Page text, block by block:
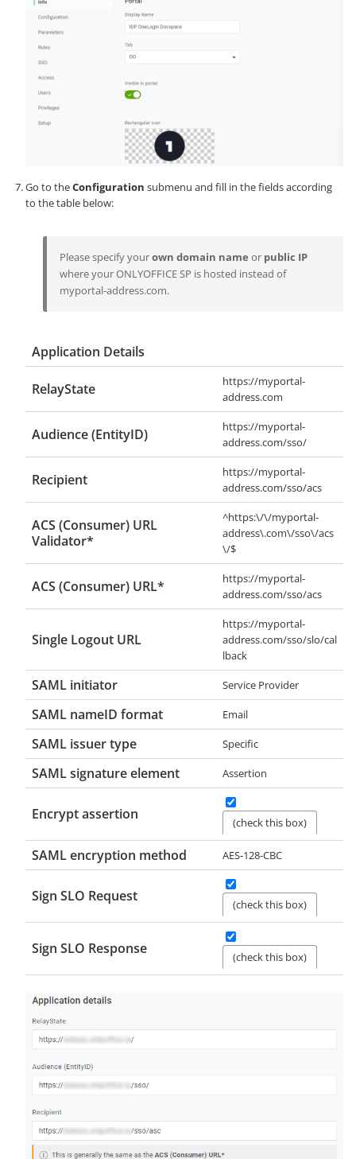
Go to theConfiguration submenu and fill in the fields according
to the table below:
Please specify yourown domain name or public IP
where your ONLYOFFICE SP is hosted instead of
myportal-address.com.
Application Details
RelayState
https://myportal-
address.com
Audience (EntityID)
https://myportal-
address.com/sso/
Recipient
https://myportal-
address.com/sso/acs
ACS (Consumer) URL
Validator*
^https:\/\/myportal-
address\.com\/sso\/acs
\/$
ACS (Consumer) URL*
https://myportal-
address.com/sso/acs
Single Logout URL
https://myportal-
address.com/sso/slo/cal
lback
SAML initiator Service Provider
SAML nameID format Email
SAML issuer type Specific
SAML signature element Assertion
Encrypt assertion (check this box)
SAML encryption method AES-128-CBC
Sign SLO Request (check this box)
Sign SLO Response (check this box)